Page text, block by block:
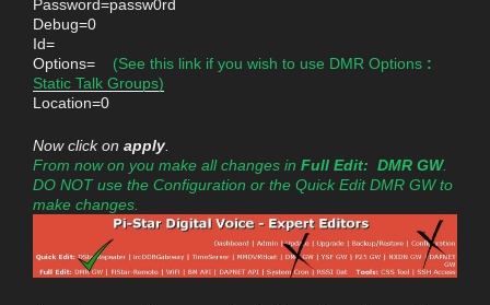
Password=passw0rd
Debug=0
Id=
Options= (See this link if you wish to use DMR Options :
Static Talk Groups)
Location=0
Now click on apply
From now on you make all changes in Full Edit: DMR GW.
DO NOT use the Configuration or the Quick Edit DMR GW to
make changes.